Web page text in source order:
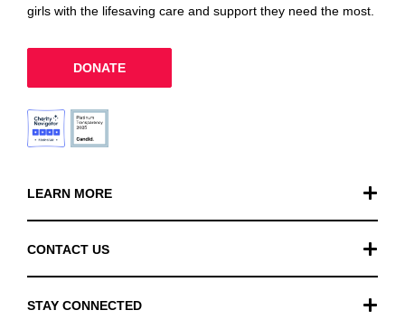
LEARN MORE
FAQ
CONTACT US
STAY CONNECTED
girls with the lifesaving care and support they need the most.
DONATE